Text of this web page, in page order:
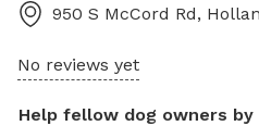
950 S McCord Rd,
No reviews yet
Help fellow dog owners